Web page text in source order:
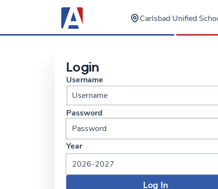
Carlsbad Unified
Login
Username
Password
Year
2026-2027